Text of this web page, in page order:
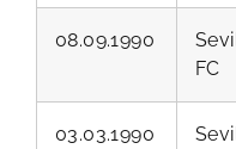
08.09.1990
FC
03.03.1990